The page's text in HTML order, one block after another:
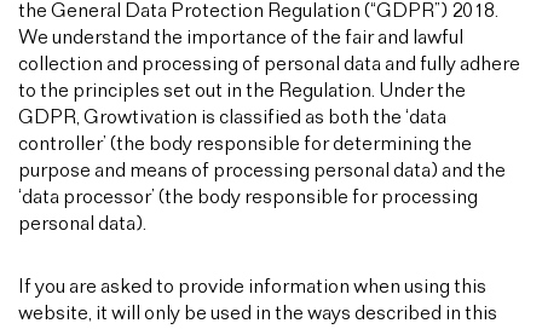
the General Data Protection Regulation (“GDPR”) 2018.
We understand the importance of the fair and lawful
collection and processing of personal data and fully adhere
to the principles set out in the Regulation. Under the
GDPR, Growtivation is classified as both the ‘data
controller’ (the body responsible for determining the
purpose and means of processing personal data) and the
‘data processor’ (the body responsible for processing
personal data).
If you are asked to provide information when using this
website, it will only be used in the ways described in this